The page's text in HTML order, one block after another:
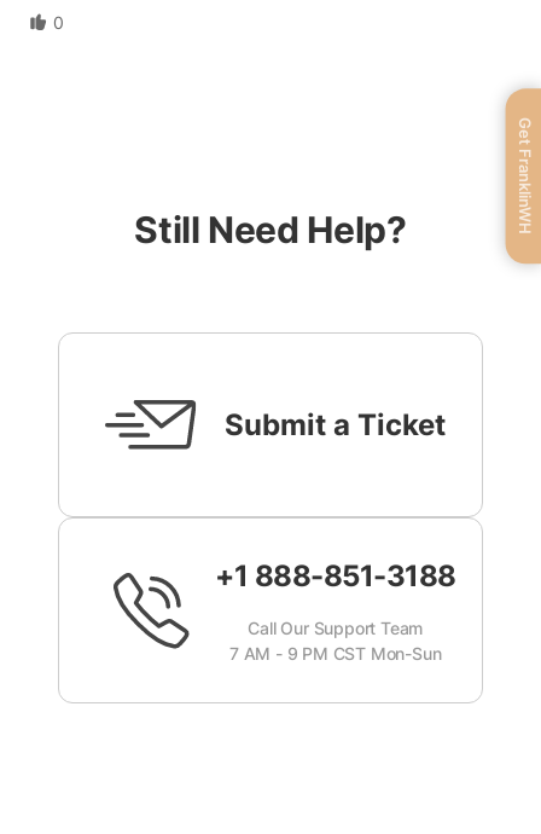
0
Still Need Help?
Submit a Ticket
+1 888-851-3188
Call Our Support Team
7 AM - 9 PM CST Mon-Sun
Get FranklinWH